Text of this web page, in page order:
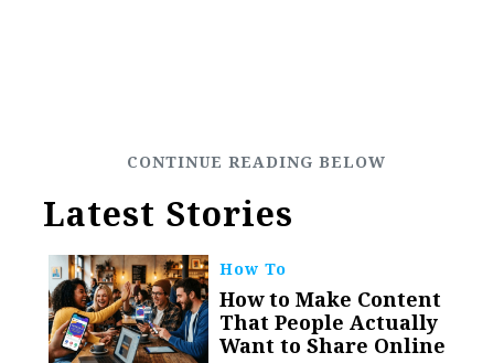
Latest Stories
How To
How to Make Content
That People Actually
Want to Share Online